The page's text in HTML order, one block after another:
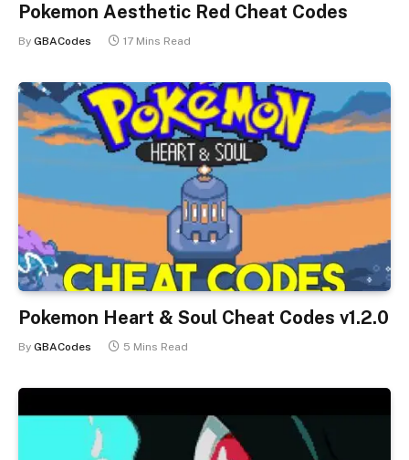
Pokemon Aesthetic Red Cheat Codes
By GBACodes 17 Mins Read
Pokemon Heart & Soul Cheat Codes v1.2.0
By GBACodes 5 Mins Read